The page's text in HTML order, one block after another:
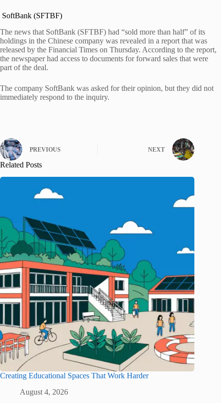
SoftBank (SFTBF)
The news that SoftBank (SFTBF) had “sold more than half” of its
holdings in the Chinese company was revealed in a report that was
released by the Financial Times on Thursday. According to the report,
the newspaper had access to documents for forward sales that were
part of the deal.
The company SoftBank was asked for their opinion, but they did not
immediately respond to the inquiry.
PREVIOUS NEXT
Related Posts
Creating Educational Spaces That Work Harder
August 4, 2026